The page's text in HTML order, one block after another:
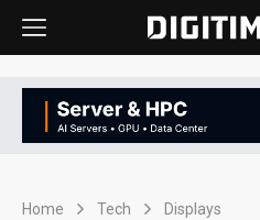
Home Tech Displays